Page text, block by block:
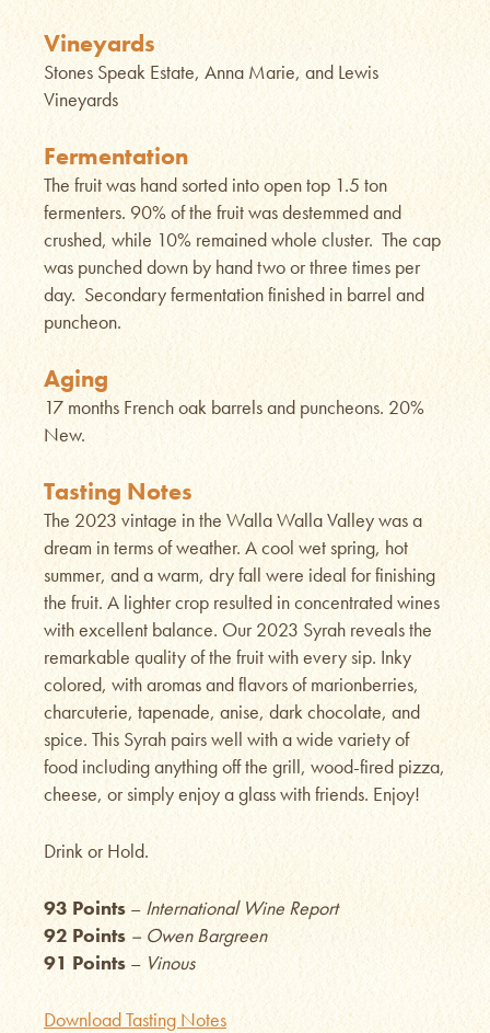
Vineyards
Stones Speak Estate, Anna Marie, and Lewis
Vineyards
Fermentation
The fruit was hand sorted into open top 1.5 ton
fermenters. 90% of the fruit was destemmed and
crushed, while 10% remained whole cluster. The cap
was punched down by hand two or three times per
day. Secondary fermentation finished in barrel and
puncheon.
Aging
17 months French oak barrels and puncheons. 20%
New.
Tasting Notes
The 2023 vintage in the Walla Walla Valley was a
dream in terms of weather. A cool wet spring, hot
summer, and a warm, dry fall were ideal for finishing
the fruit. A lighter crop resulted in concentrated wines
with excellent balance. Our 2023 Syrah reveals the
remarkable quality of the fruit with every sip. Inky
colored, with aromas and flavors of marionberries,
charcuterie, tapenade, anise, dark chocolate, and
spice. This Syrah pairs well with a wide variety of
food including anything off the grill, wood-fired pizza,
cheese, or simply enjoy a glass with friends. Enjoy!
Drink or Hold.
93 Points –International Wine Report
92 Points– Owen Bargreen
91 Points –Vinous
Download Tasting Notes